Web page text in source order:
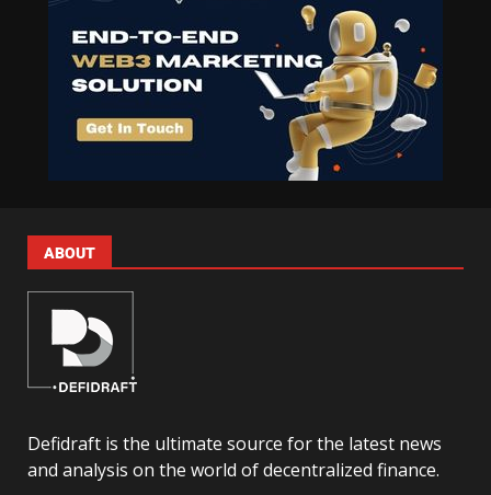
ABOUT
Defidraft is the ultimate source for the latest news
and analysis on the world of decentralized finance.